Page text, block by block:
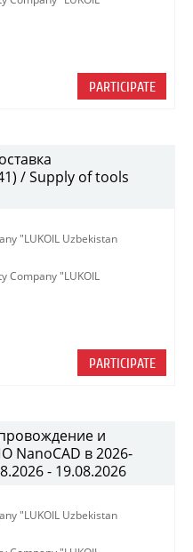
PARTICIPATE
/ Supply of tools
"LUKOIL Uzbekistan
Company "LUKOIL
PARTICIPATE
и
NanoCAD в 2026-
- 19.08.2026
"LUKOIL Uzbekistan